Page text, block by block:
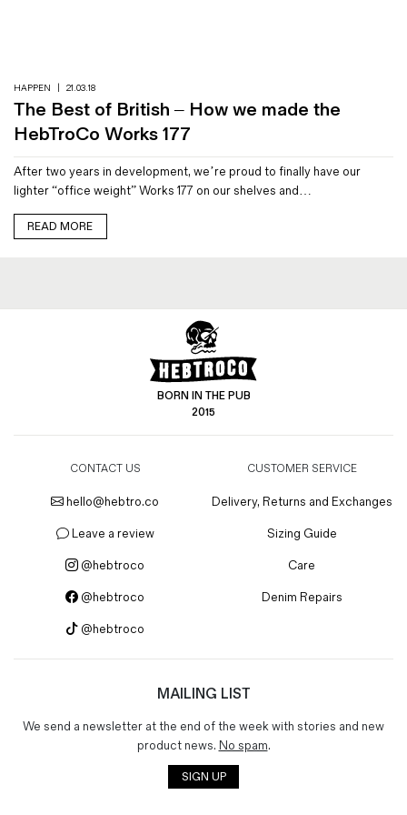
Wool
Iron Shirt
Jacksnipe Overjacket
HAPPEN 21.03.18
The Best of British – How we made the
HebTroCo Works 177
After two years in development, we’re proud to finally have our
lighter “office weight” Works 177 on our shelves and…
READ MORE
BORN IN THE PUB
2015
CONTACT US
hello@hebtro.co
Leave a review
@hebtroco
@hebtroco
@hebtroco
CUSTOMER SERVICE
Delivery, Returns and Exchanges
Sizing Guide
Care
Denim Repairs
MAILING LIST
We send a newsletter at the end of the week with stories and new
product news. No spam.
SIGN UP